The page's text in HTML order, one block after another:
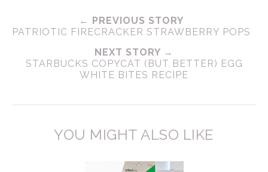
← PREVIOUS STORY
PATRIOTIC FIRECRACKER STRAWBERRY POPS
NEXT STORY →
STARBUCKS COPYCAT (BUT BETTER) EGG
WHITE BITES RECIPE
YOU MIGHT ALSO LIKE